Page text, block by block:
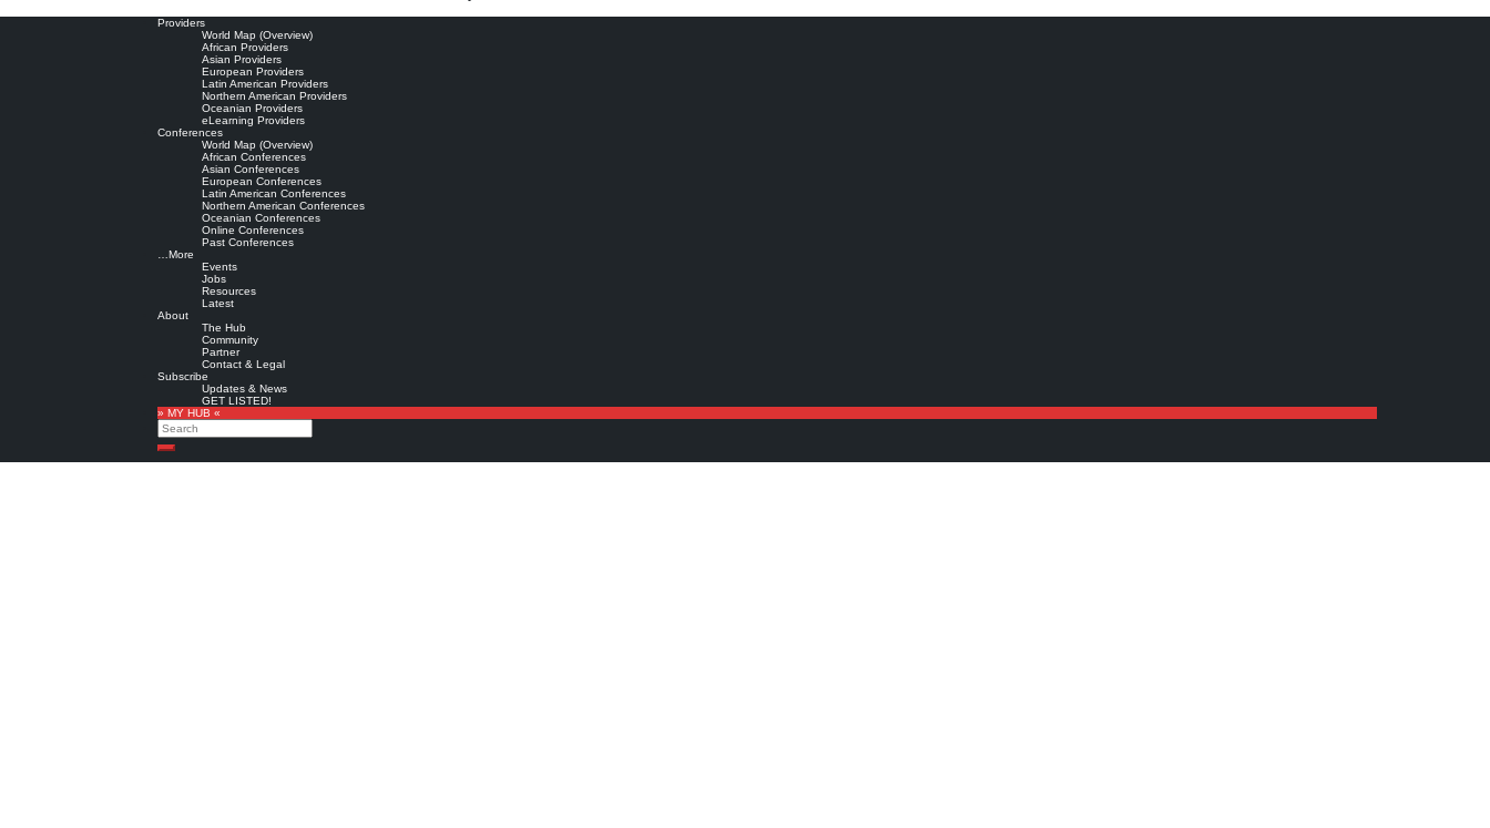
Providers
World Map (Overview)
African Providers
Asian Providers
European Providers
Latin American Providers
Northern American Providers
Oceanian Providers
eLearning Providers
Conferences
World Map (Overview)
African Conferences
Asian Conferences
European Conferences
Latin American Conferences
Northern American Conferences
Oceanian Conferences
Online Conferences
Past Conferences
…More
Events
Jobs
Resources
Latest
About
The Hub
Community
Partner
Contact & Legal
Subscribe
Updates & News
GET LISTED!
» MY HUB «
Search
Search